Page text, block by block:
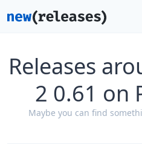
Releases
2 0.61 on
Maybe you can find